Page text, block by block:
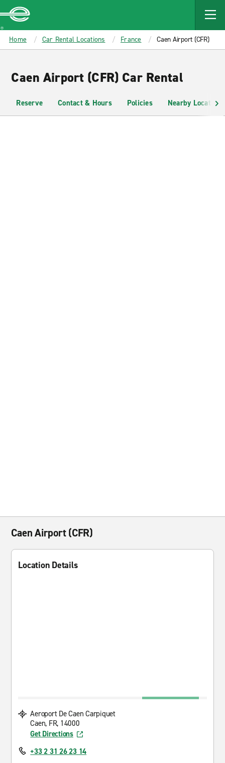
MAIN
CONTENT
Enterprise
Home Car Rental Locations France Caen Airport (CFR)
Caen Airport (CFR) Car Rental
Reserve Contact & Hours Policies Nearby Locations
Caen Airport (CFR)
Location Details
Aeroport De Caen Carpiquet
Caen, FR, 14000
Get Directions
+33 2 31 26 23 14